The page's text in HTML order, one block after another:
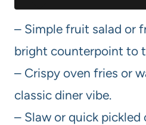
– Simple fruit salad or
bright counterpoint to
– Crispy oven fries or
classic diner vibe.
– Slaw or quick